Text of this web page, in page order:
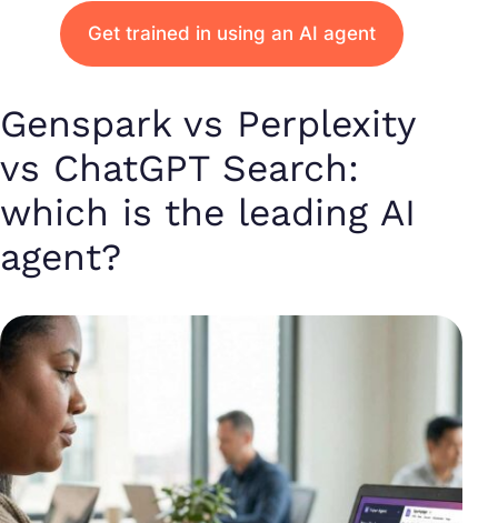
Get trained in using an AI agent
Genspark vs Perplexity
vs ChatGPT Search:
which is the leading AI
agent?